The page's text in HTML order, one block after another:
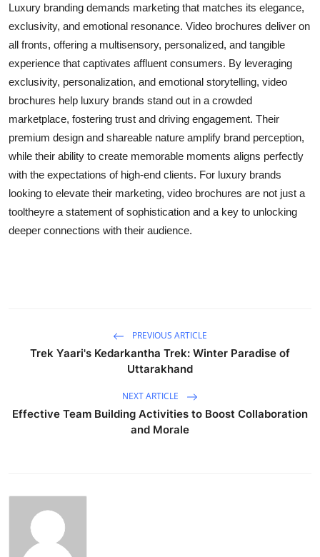
Luxury branding demands marketing that matches its elegance,
exclusivity, and emotional resonance. Video brochures deliver on
all fronts, offering a multisensory, personalized, and tangible
experience that captivates affluent consumers. By leveraging
exclusivity, personalization, and emotional storytelling, video
brochures help luxury brands stand out in a crowded
marketplace, fostering trust and driving engagement. Their
premium design and shareable nature amplify brand perception,
while their ability to create memorable moments aligns perfectly
with the expectations of high-end clients. For luxury brands
looking to elevate their marketing, video brochures are not just a
tooltheyre a statement of sophistication and a key to unlocking
deeper connections with their audience.
PREVIOUS ARTICLE
Trek Yaari's Kedarkantha Trek: Winter Paradise of
Uttarakhand
NEXT ARTICLE
Effective Team Building Activities to Boost Collaboration
and Morale